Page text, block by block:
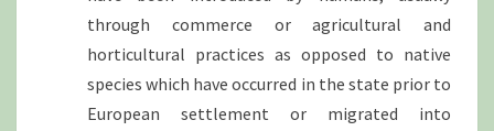
through commerce or agricultural and
horticultural practices as opposed to native
species which have occurred in the state prior to
European settlement or migrated into